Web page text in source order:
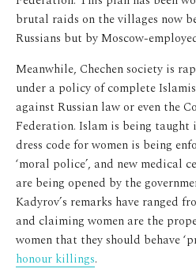
brutal raids on the villages now
Russians but by Moscow-
Meanwhile, Chechen society is
under a policy of complete
against Russian law or even the
Federation. Islam is being
dress code for women is being
‘moral police’, and new medical
are being opened by the
Kadyrov’s remarks have ranged
and claiming women are the
women that they should behave
honour killings.